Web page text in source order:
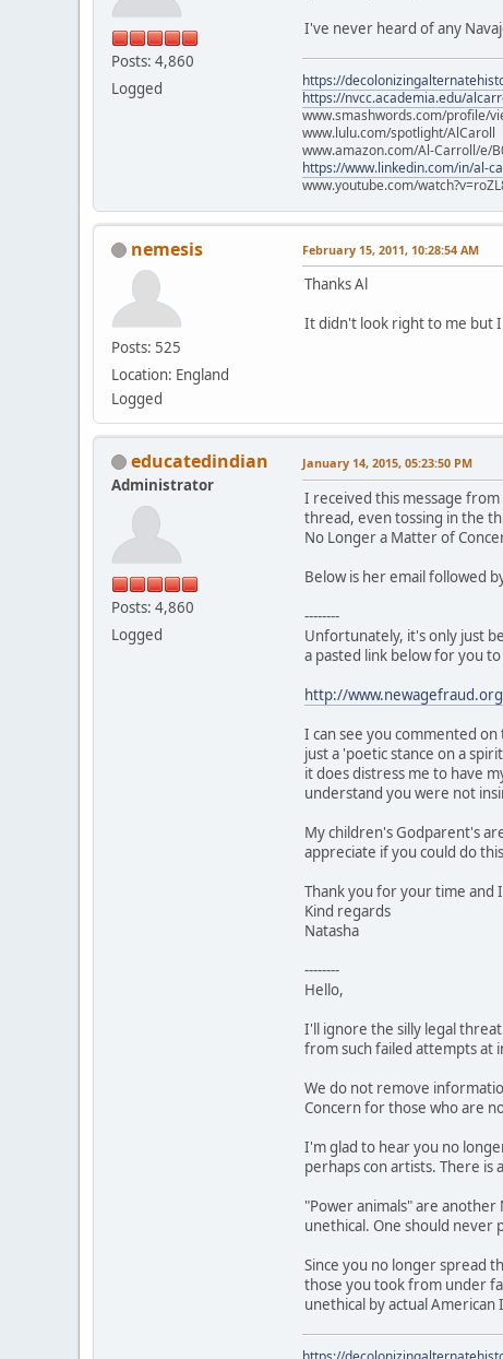
Posts: 4,860
Logged
I've never heard of any
https://
https://nvcc.academia.edu/
www.smashwords.com/profile/
www.lulu.com/spotlight/AlCaroll
www.amazon.com/Al-Carroll/e/
https://www.linkedin.com/in/al-
www.youtube.com/
nemesis
Posts: 525
Location: England
Logged
February 15, 2011, 10:28:54 AM
Thanks Al
It didn't look right to me but
educatedindian
Administrator
Posts: 4,860
Logged
January 14, 2015, 05:23:50 PM
I received this message from
thread, even tossing in the
No Longer a Matter of
Below is her email followed
--------
Unfortunately, it's only just
a pasted link below for you to
http://
I can see you commented
just a 'poetic stance on a
it does distress me to have
understand you were not
My children's Godparent's
appreciate if you could do
Thank you for your time and
Kind regards
Natasha
--------
Hello,
I'll ignore the silly legal
from such failed attempts at
We do not remove
Concern for those who are
I'm glad to hear you no
perhaps con artists. There
"Power animals" are
unethical. One should never
Since you no longer spread
those you took from under
unethical by actual